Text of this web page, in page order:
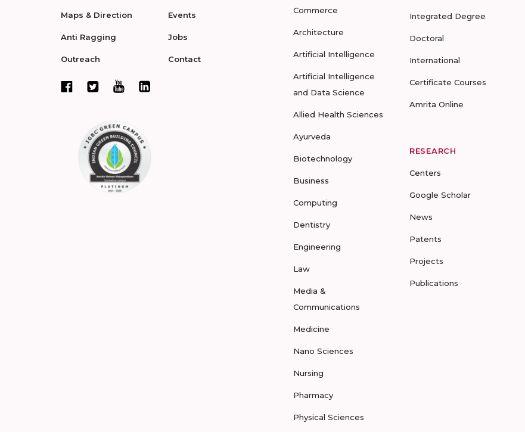
Maps & Direction
Anti Ragging
Outreach
Events
Jobs
Contact
Commerce
Architecture
Artificial Intelligence
Artificial Intelligence
and Data Science
Allied Health Sciences
Ayurveda
Biotechnology
Business
Computing
Dentistry
Engineering
Law
Media &
Communications
Medicine
Nano Sciences
Nursing
Pharmacy
Physical Sciences
Integrated Degree
Doctoral
International
Certificate Courses
Amrita Online
RESEARCH
Centers
Google Scholar
News
Patents
Projects
Publications